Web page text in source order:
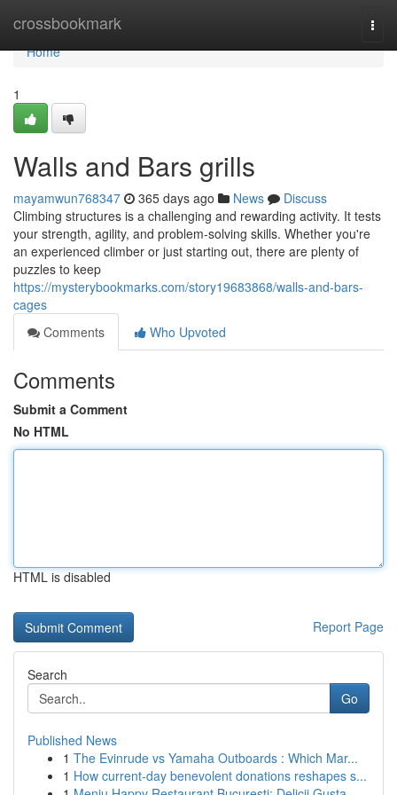
crossbookmark
Home
Home
1
Walls and Bars grills
mayamwun768347 365 days ago News
Discuss
Climbing structures is a challenging and rewarding activity. It tests
your strength, agility, and problem-solving skills. Whether you're
an experienced climber or just starting out, there are plenty of
puzzles to keep
https://mysterybookmarks.com/story19683868/walls-and-bars-
cages
Comments
Who Upvoted
Comments
Submit a Comment
No HTML
HTML is disabled
Report Page
Search
Go
Published News
1 The Evinrude vs Yamaha Outboards : Which Mar...
1 How current-day benevolent donations reshapes s...